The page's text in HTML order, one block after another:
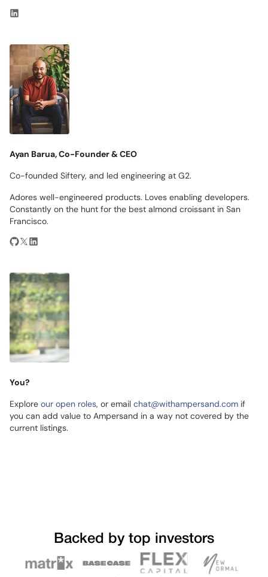
Ayan Barua, Co-Founder & CEO
Co-founded Siftery, and led engineering at G2.
Adores well-engineered products. Loves enabling developers.
Constantly on the hunt for the best almond croissant in San
Francisco.
You?
Explore our open roles, or email chat@withampersand.com if
you can add value to Ampersand in a way not covered by the
current listings.
Backed by top investors